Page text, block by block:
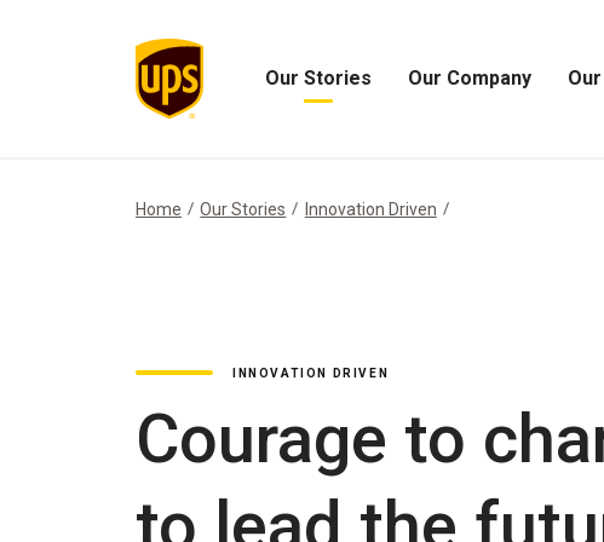
Our Stories Our Company
Home Our Stories Innovation Driven
INNOVATION DRIVEN
Courage to